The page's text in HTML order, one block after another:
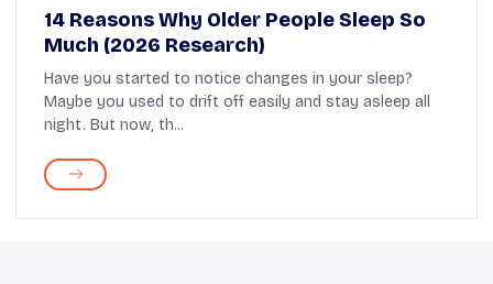
14 Reasons Why Older People Sleep So
Much (2026 Research)
Have you started to notice changes in your sleep?
Maybe you used to drift off easily and stay asleep all
night. But now, th...